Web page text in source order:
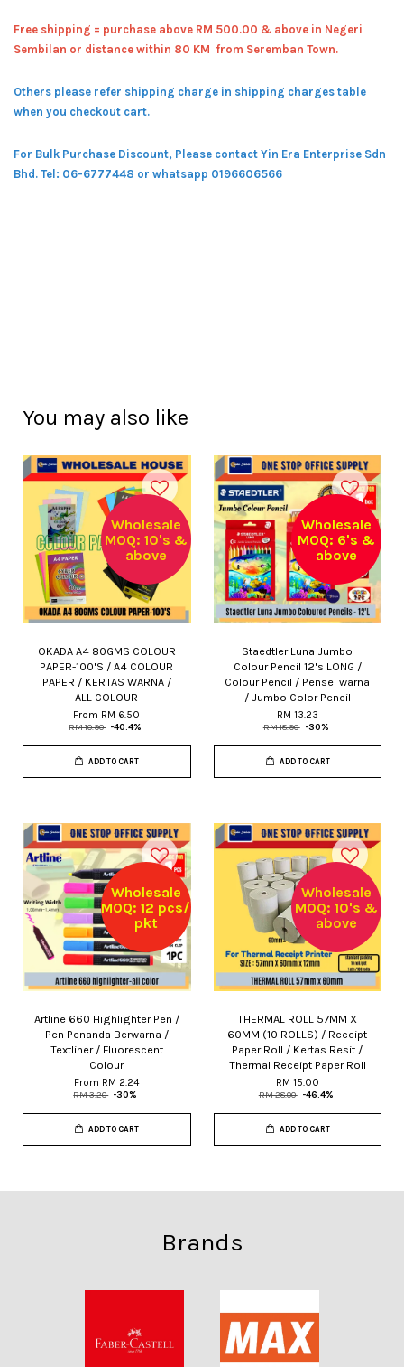
Free shipping = purchase above RM 500.00 & above in Negeri
Sembilan or distance within 80 KM from Seremban Town.
Others please refer shipping charge in shipping charges table
when you checkout cart.
For Bulk Purchase Discount, Please contact Yin Era Enterprise Sdn
Bhd. Tel: 06-6777448 or whatsapp 0196606566
You may also like
Wholesale
MOQ: 10's &
above
OKADA A4 80GMS COLOUR
PAPER-100'S / A4 COLOUR
PAPER / KERTAS WARNA /
ALL COLOUR
From RM 6.50
RM 10.90 -40.4%
ADD TO CART
Wholesale
MOQ: 6's &
above
Staedtler Luna Jumbo
Colour Pencil 12's LONG /
Colour Pencil / Pensel warna
/ Jumbo Color Pencil
RM 13.23
RM 18.90 -30%
ADD TO CART
Wholesale
MOQ: 12 pcs/
pkt
Artline 660 Highlighter Pen /
Pen Penanda Berwarna /
Textliner / Fluorescent
Colour
From RM 2.24
RM 3.20 -30%
ADD TO CART
Wholesale
MOQ: 10's &
above
THERMAL ROLL 57MM X
60MM (10 ROLLS) / Receipt
Paper Roll / Kertas Resit /
Thermal Receipt Paper Roll
RM 15.00
RM 28.00 -46.4%
ADD TO CART
Brands